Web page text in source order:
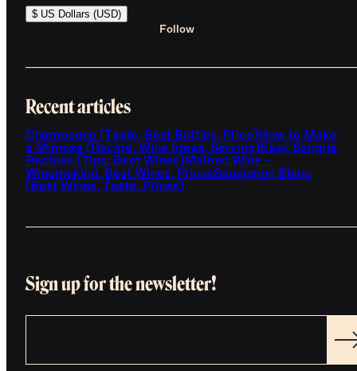
$ US Dollars (USD)
Follow
Recent articles
Champagne (Taste, Best Bottles, Price)How to Make
a Mimosa (Recipe, Wine Ideas, Serving)Easy Sangria
Recipes (Tips, Best Wines)Malbec Wine -
Winemaking, Best Wines, PricesSauvignon Blanc
(Best Wines, Taste, Prices)
Sign up for the newsletter!